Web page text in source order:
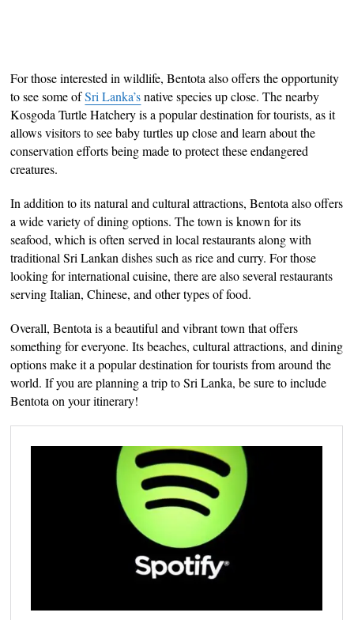
For those interested in wildlife, Bentota also offers the opportunity
to see some ofSri Lanka’snative species up close. The nearby
Kosgoda Turtle Hatchery is a popular destination for tourists, as it
allows visitors to see baby turtles up close and learn about the
conservation efforts being made to protect these endangered
creatures.
In addition to its natural and cultural attractions, Bentota also offers
a wide variety of dining options. The town is known for its
seafood, which is often served in local restaurants along with
traditional Sri Lankan dishes such as rice and curry. For those
looking for international cuisine, there are also several restaurants
serving Italian, Chinese, and other types of food.
Overall, Bentota is a beautiful and vibrant town that offers
something for everyone. Its beaches, cultural attractions, and dining
options make it a popular destination for tourists from around the
world. If you are planning a trip to Sri Lanka, be sure to include
Bentota on your itinerary!